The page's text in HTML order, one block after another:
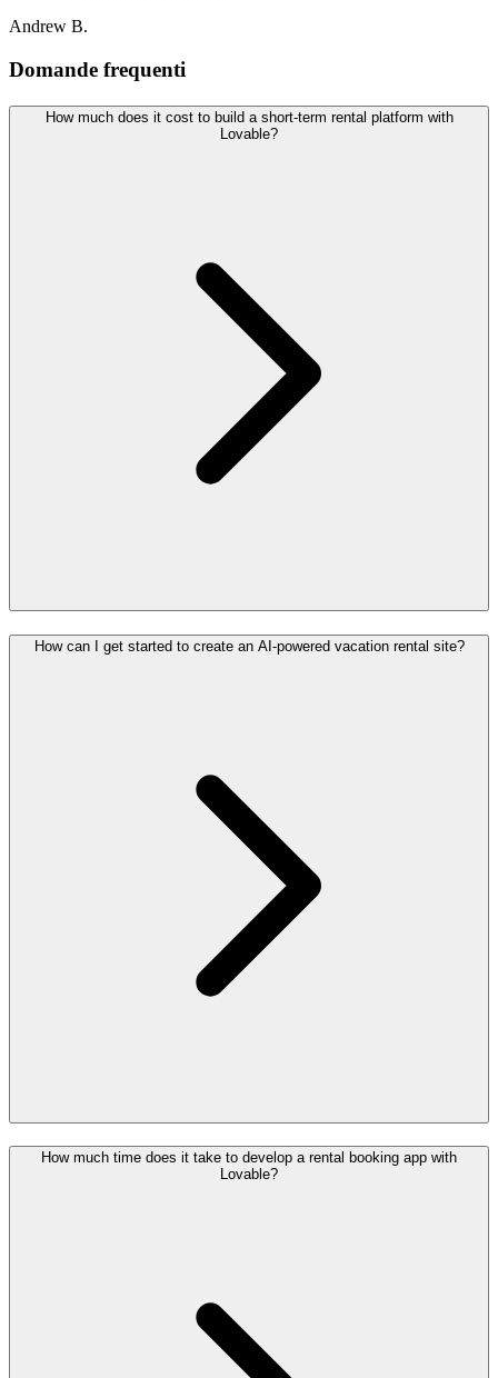
Andrew B.
Domande frequenti
How much does it cost to build a short-term rental platform with
Lovable?
How can I get started to create an AI-powered vacation rental site?
How much time does it take to develop a rental booking app with
Lovable?